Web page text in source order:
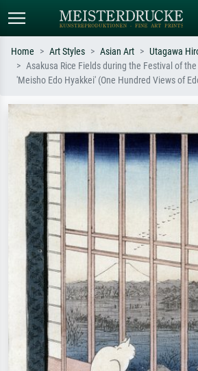
Standard search
meadow,
oil
Home Art Styles Asian Art
Utagawa
Asakusa Rice Fields during the Festival of
'Meisho Edo Hyakkei' (One Hundred Views of